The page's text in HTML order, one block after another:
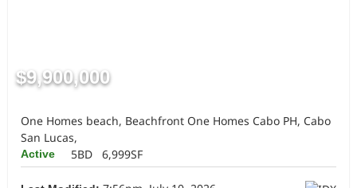
$9,900,000
One Homes beach, Beachfront One Homes Cabo PH, Cabo
San Lucas,
Active 5BD 6,999SF